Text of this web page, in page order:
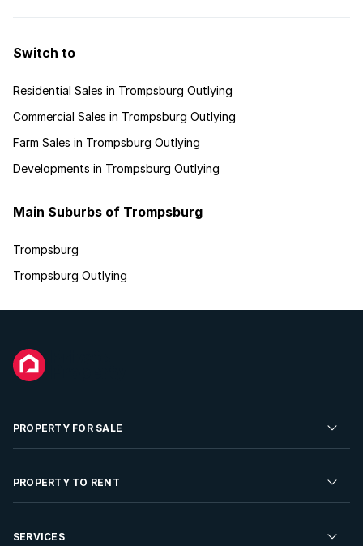
Switch to
Residential Sales in Trompsburg Outlying
Commercial Sales in Trompsburg Outlying
Farm Sales in Trompsburg Outlying
Developments in Trompsburg Outlying
Main Suburbs of Trompsburg
Trompsburg
Trompsburg Outlying
PROPERTY FOR SALE
Residential Property for Sale
Developments For Sale
PROPERTY TO RENT
Residential Property to Rent
SERVICES